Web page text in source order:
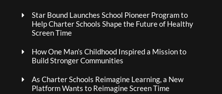
Star Bound Launches School Pioneer Program to
Help Charter Schools Shape the Future of Healthy
Screen Time
How One Man’s Childhood Inspired a Mission to
Build Stronger Communities
As Charter Schools Reimagine Learning, a New
Platform Wants to Reimagine Screen Time